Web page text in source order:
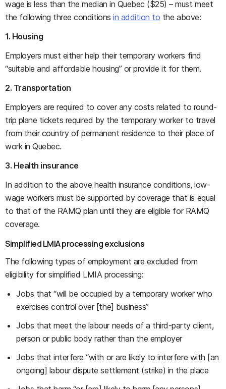
wage is less than the median in Quebec ($25) – must meet
the following three conditionsin addition to the above:
1. Housing
Employers must either help their temporary workers find
“suitable and affordable housing” or provide it for them.
2. Transportation
Employers are required to cover any costs related to round-
trip plane tickets required by the temporary worker to travel
from their country of permanent residence to their place of
work in Quebec.
3. Health insurance
In addition to the above health insurance conditions, low-
wage workers must be supported by coverage that is equal
to that of the RAMQ plan until they are eligible for RAMQ
coverage.
Simplified LMIA processing exclusions
The following types of employment are excluded from
eligibility for simplified LMIA processing:
Jobs that “will be occupied by a temporary worker who
exercises control over [the] business”
Jobs that meet the labour needs of a third-party client,
person or public body rather than the employer
Jobs that interfere “with or are likely to interfere with [an
ongoing] labour dispute settlement (strike) in the place